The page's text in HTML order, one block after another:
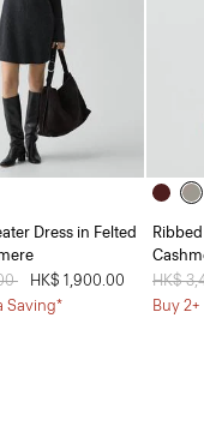
Dress in Felted
from
HK$ 1,900.00
Saving*
Price
HK$
Buy